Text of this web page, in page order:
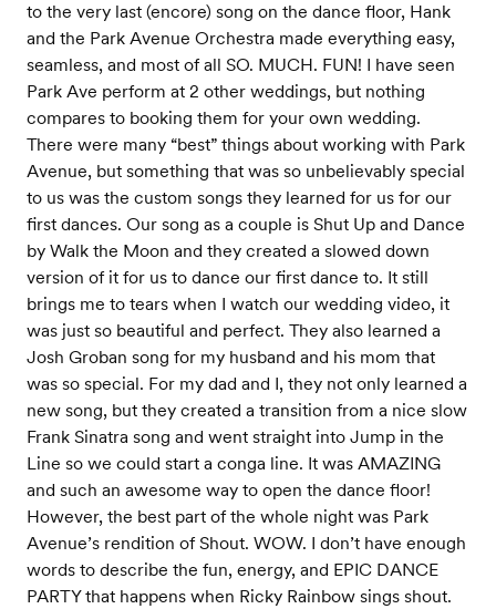
to the very last (encore) song on the dance floor, Hank
and the Park Avenue Orchestra made everything easy,
seamless, and most of all SO. MUCH. FUN! I have seen
Park Ave perform at 2 other weddings, but nothing
compares to booking them for your own wedding.
There were many “best” things about working with Park
Avenue, but something that was so unbelievably special
to us was the custom songs they learned for us for our
first dances. Our song as a couple is Shut Up and Dance
by Walk the Moon and they created a slowed down
version of it for us to dance our first dance to. It still
brings me to tears when I watch our wedding video, it
was just so beautiful and perfect. They also learned a
Josh Groban song for my husband and his mom that
was so special. For my dad and I, they not only learned a
new song, but they created a transition from a nice slow
Frank Sinatra song and went straight into Jump in the
Line so we could start a conga line. It was AMAZING
and such an awesome way to open the dance floor!
However, the best part of the whole night was Park
Avenue’s rendition of Shout. WOW. I don’t have enough
words to describe the fun, energy, and EPIC DANCE
PARTY that happens when Ricky Rainbow sings shout.